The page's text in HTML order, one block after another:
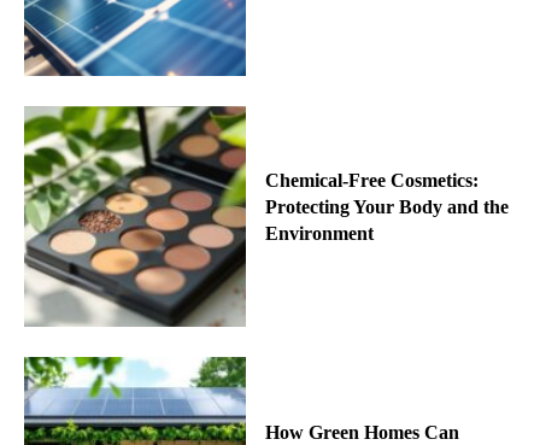
Chemical-Free Cosmetics:
Protecting Your Body and the
Environment
How Green Homes Can